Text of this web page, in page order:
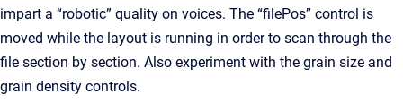
impart a “robotic” quality on voices. The “filePos” control is
moved while the layout is running in order to scan through the
file section by section. Also experiment with the grain size and
grain density controls.